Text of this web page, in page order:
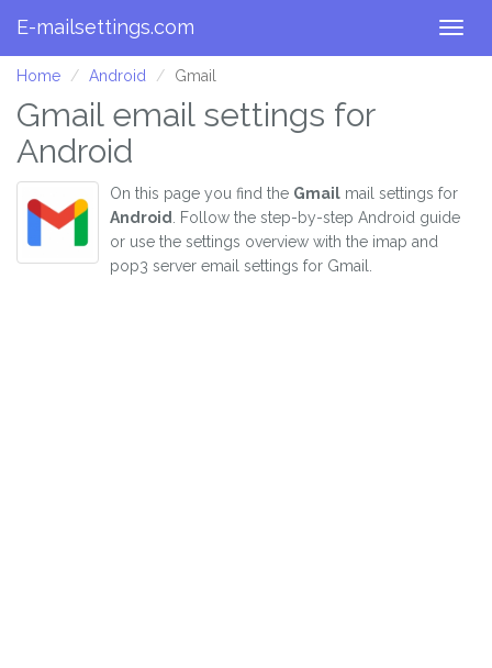
E-mailsettings.com
Home Android Gmail
Gmail email settings for
Android
On this page you find the Gmail mail settings for
Android
. Follow the step-by-step Android guide
or use the settings overview with the imap and
pop3 server email settings for Gmail.